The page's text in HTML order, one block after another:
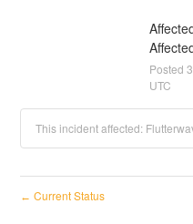
Posted 3
UTC
This incident affected:
← Current Status